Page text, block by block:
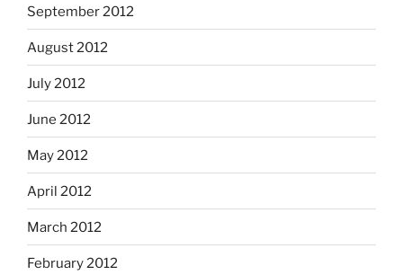
September 2012
August 2012
July 2012
June 2012
May 2012
April 2012
March 2012
February 2012